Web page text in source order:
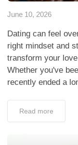
June 10, 2026
Dating can feel
right mindset and
transform your
Whether you've
recently ended a
Read more